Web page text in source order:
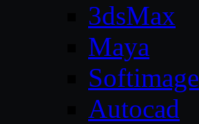
3dsMax
Maya
Softimage
Autocad